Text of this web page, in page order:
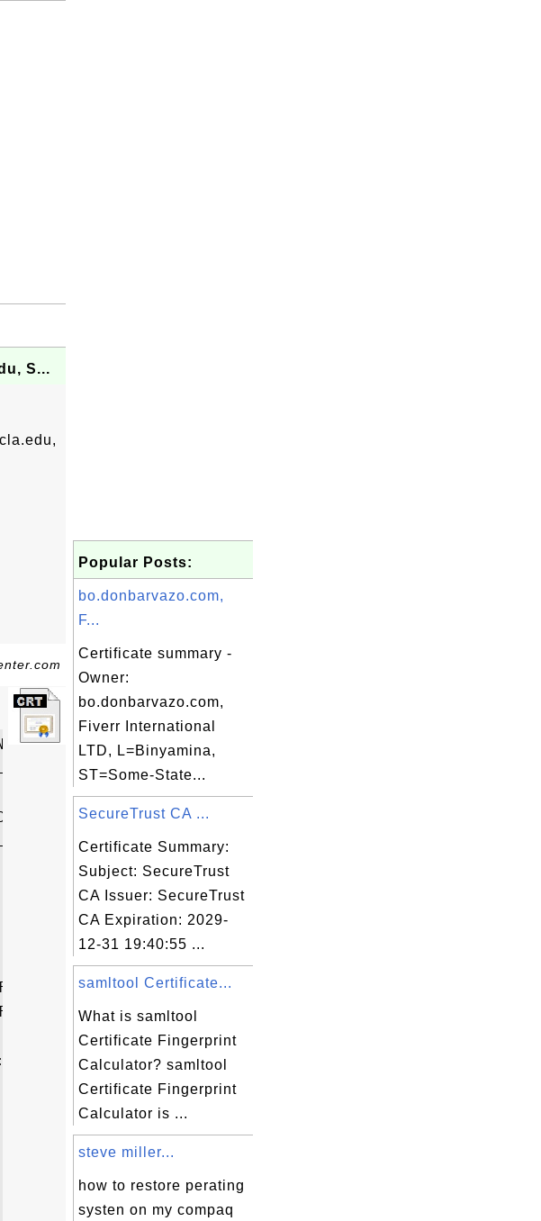
S...
ST=SomeState,
ST=SomeState,
Dec 18 15:14:39 EST
Popular Posts:
bo.donbarvazo.com,
F...
Certificate summary -
Owner:
bo.donbarvazo.com,
Fiverr International
LTD, L=Binyamina,
ST=Some-State...
SecureTrust CA ...
Certificate Summary:
Subject: SecureTrust
CA Issuer: SecureTrust
CA Expiration: 2029-
12-31 19:40:55 ...
samltool Certificate...
What is samltool
Certificate Fingerprint
Calculator? samltool
Certificate Fingerprint
Calculator is ...
steve miller...
how to restore perating
systen on my compaq